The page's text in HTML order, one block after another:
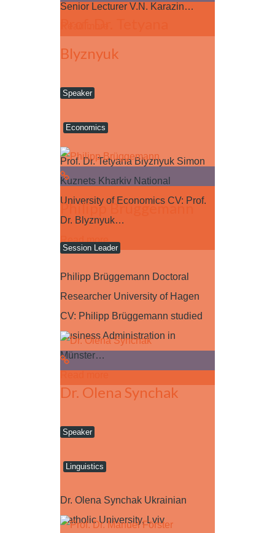
Senior Lecturer V.N. Karazin…
Blyznyuk
Speaker
Economics
Prof. Dr. Tetyana Blyznyuk Simon
Kuznets Kharkiv National
University of Economics CV: Prof.
Dr. Blyznyuk…
Read more
Philipp Brüggemann
Session Leader
Philipp Brüggemann Doctoral
Researcher University of Hagen
CV: Philipp Brüggemann studied
Business Administration in
Münster…
Dr. Olena Synchak
Speaker
Linguistics
Dr. Olena Synchak Ukrainian
Catholic University, Lviv